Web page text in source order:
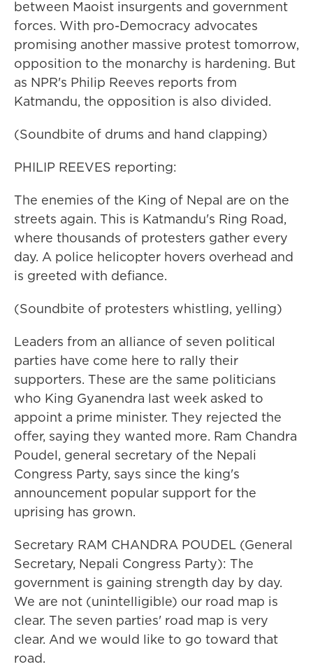
between Maoist insurgents and government
forces. With pro-Democracy advocates
promising another massive protest tomorrow,
opposition to the monarchy is hardening. But
as NPR's Philip Reeves reports from
Katmandu, the opposition is also divided.
(Soundbite of drums and hand clapping)
PHILIP REEVES reporting:
The enemies of the King of Nepal are on the
streets again. This is Katmandu's Ring Road,
where thousands of protesters gather every
day. A police helicopter hovers overhead and
is greeted with defiance.
(Soundbite of protesters whistling, yelling)
Leaders from an alliance of seven political
parties have come here to rally their
supporters. These are the same politicians
who King Gyanendra last week asked to
appoint a prime minister. They rejected the
offer, saying they wanted more. Ram Chandra
Poudel, general secretary of the Nepali
Congress Party, says since the king's
announcement popular support for the
uprising has grown.
Secretary RAM CHANDRA POUDEL (General
Secretary, Nepali Congress Party): The
government is gaining strength day by day.
We are not (unintelligible) our road map is
clear. The seven parties' road map is very
clear. And we would like to go toward that
road.